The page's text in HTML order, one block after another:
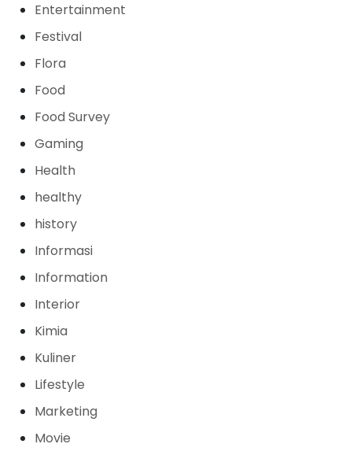
Entertainment
Festival
Flora
Food
Food Survey
Gaming
Health
healthy
history
Informasi
Information
Interior
Kimia
Kuliner
Lifestyle
Marketing
Movie